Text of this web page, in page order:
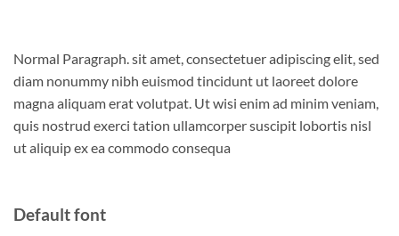
Normal Paragraph. sit amet, consectetuer adipiscing elit, sed
diam nonummy nibh euismod tincidunt ut laoreet dolore
magna aliquam erat volutpat. Ut wisi enim ad minim veniam,
quis nostrud exerci tation ullamcorper suscipit lobortis nisl
ut aliquip ex ea commodo consequa
Default font